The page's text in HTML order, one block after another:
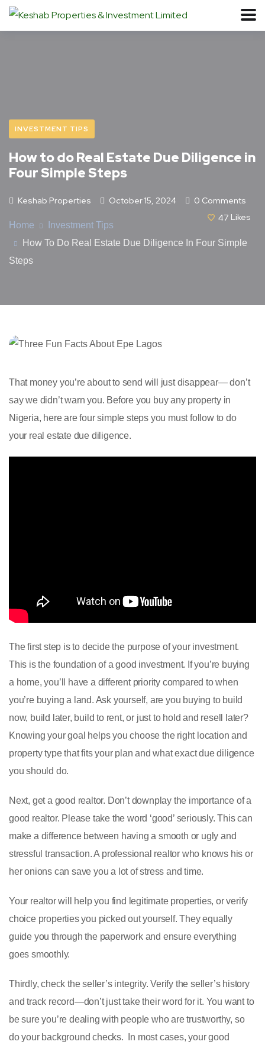
INVESTMENT TIPS
How to do Real Estate Due Diligence in
Four Simple Steps
Keshab Properties October 15, 2024
0 Comments
47 Likes
Home
Investment Tips
How To Do Real Estate Due Diligence In Four Simple
Steps
That money you’re about to send will just disappear— don’t
say we didn’t warn you. Before you buy any property in
Nigeria, here are four simple steps you must follow to do
your real estate due diligence.
The first step is to decide the purpose of your investment.
This is the foundation of a good investment. If you’re buying
a home, you’ll have a different priority compared to when
you’re buying a land. Ask yourself, are you buying to build
now, build later, build to rent, or just to hold and resell later?
Knowing your goal helps you choose the right location and
property type that fits your plan and what exact due diligence
you should do.
Next, get a good realtor. Don’t downplay the importance of a
good realtor. Please take the word ‘good’ seriously. This can
make a difference between having a smooth or ugly and
stressful transaction. A professional realtor who knows his or
her onions can save you a lot of stress and time.
Your realtor will help you find legitimate properties, or verify
choice properties you picked out yourself. They equally
guide you through the paperwork and ensure everything
goes smoothly.
Thirdly, check the seller’s integrity. Verify the seller’s history
and track record—don’t just take their word for it. You want to
be sure you’re dealing with people who are trustworthy, so
do your background checks. In most cases, your good